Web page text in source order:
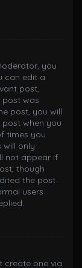
you
can edit a
post,
was
post, you will
when you
times you
will only
not appear if
though
the post
users
create one via